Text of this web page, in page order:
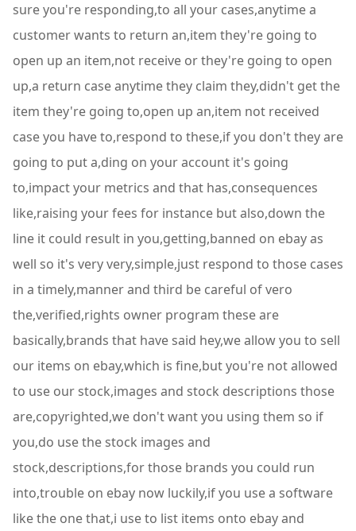
sure you're responding,to all your cases,anytime a
customer wants to return an,item they're going to
open up an item,not receive or they're going to open
up,a return case anytime they claim they,didn't get the
item they're going to,open up an,item not received
case you have to,respond to these,if you don't they are
going to put a,ding on your account it's going
to,impact your metrics and that has,consequences
like,raising your fees for instance but also,down the
line it could result in you,getting,banned on ebay as
well so it's very very,simple,just respond to those cases
in a timely,manner and third be careful of vero
the,verified,rights owner program these are
basically,brands that have said hey,we allow you to sell
our items on ebay,which is fine,but you're not allowed
to use our stock,images and stock descriptions those
are,copyrighted,we don't want you using them so if
you,do use the stock images and
stock,descriptions,for those brands you could run
into,trouble on ebay now luckily,if you use a software
like the one that,i use to list items onto ebay and